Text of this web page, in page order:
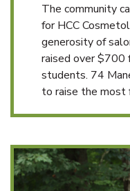
The community
for HCC
generosity of
raised over $700
students. 74
to raise the most